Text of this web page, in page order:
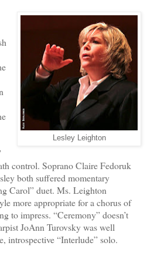
Lesley Leighton
control. Soprano Claire Fedoruk
both suffered momentary
Carol” duet. Ms. Leighton
more appropriate for a chorus of
to impress. “Ceremony” doesn’t
JoAnn Turovsky was well
introspective “Interlude” solo.